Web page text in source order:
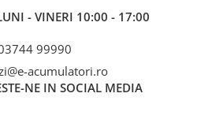
- VINERI 10:00 - 17:00
99990
acumulatori.ro
NE IN SOCIAL MEDIA